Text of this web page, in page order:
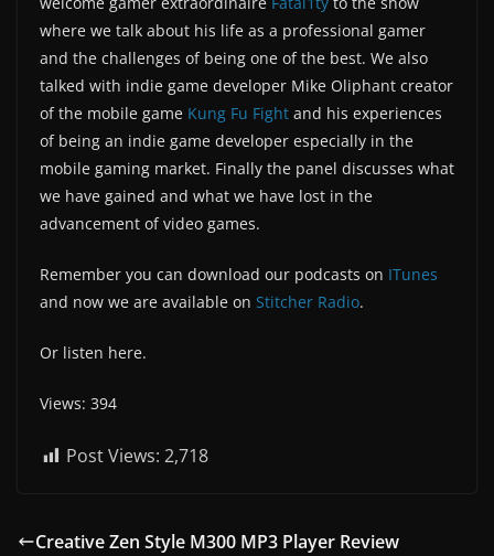
where we talk about his life as a professional gamer
and the challenges of being one of the best. We also
talked with indie game developer Mike Oliphant creator
of the mobile game Kung Fu Fight and his experiences
of being an indie game developer especially in the
mobile gaming market. Finally the panel discusses what
we have gained and what we have lost in the
advancement of video games.
Remember you can download our podcasts on ITunes
and now we are available on Stitcher Radio.
Or listen here.
Views: 394
Post Views: 2,718
Creative Zen Style M300 MP3 Player Review